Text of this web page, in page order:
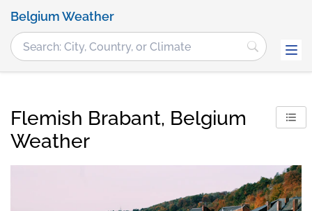
Belgium Weather
Flemish Brabant, Belgium
Weather